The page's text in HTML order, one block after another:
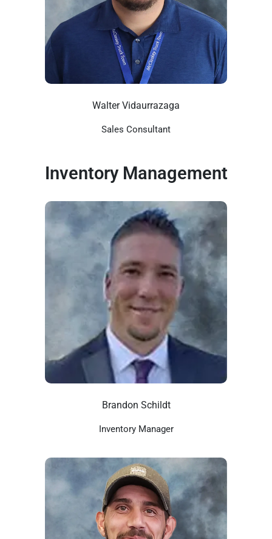
Walter Vidaurrazaga
Sales Consultant
Inventory Management
Brandon Schildt
Inventory Manager